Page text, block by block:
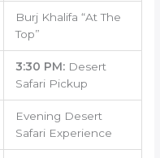
Burj Khalifa “At The
Top”
3:30 PM:Desert
Safari Pickup
Evening Desert
Safari Experience